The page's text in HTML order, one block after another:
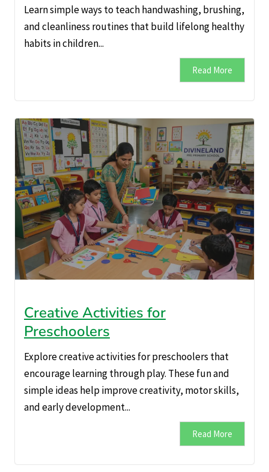
Learn simple ways to teach handwashing, brushing,
and cleanliness routines that build lifelong healthy
habits in children...
Read More
Creative Activities for
Preschoolers
Explore creative activities for preschoolers that
encourage learning through play. These fun and
simple ideas help improve creativity, motor skills,
and early development...
Read More